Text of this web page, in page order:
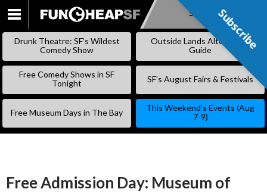
SKIP
Subscribe
Drunk Theatre: SF’s Wildest
Comedy Show
Outside Lands Alternative
Guide
Free Comedy Shows in SF
Tonight
SF’s August Fairs & Festivals
Free Museum Days in The Bay
This Weekend’s Events (Aug
7-9)
Free Admission Day: Museum of
Subscribe